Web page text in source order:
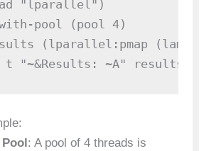
"lparallel")
pool (pool 4)
(lparallel:pmap
t "~&Results: ~A"
: A pool of 4 threads is